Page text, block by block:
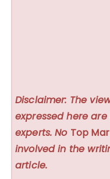
Disclaimer: The
expressed here
experts. No Top
involved in the
article.